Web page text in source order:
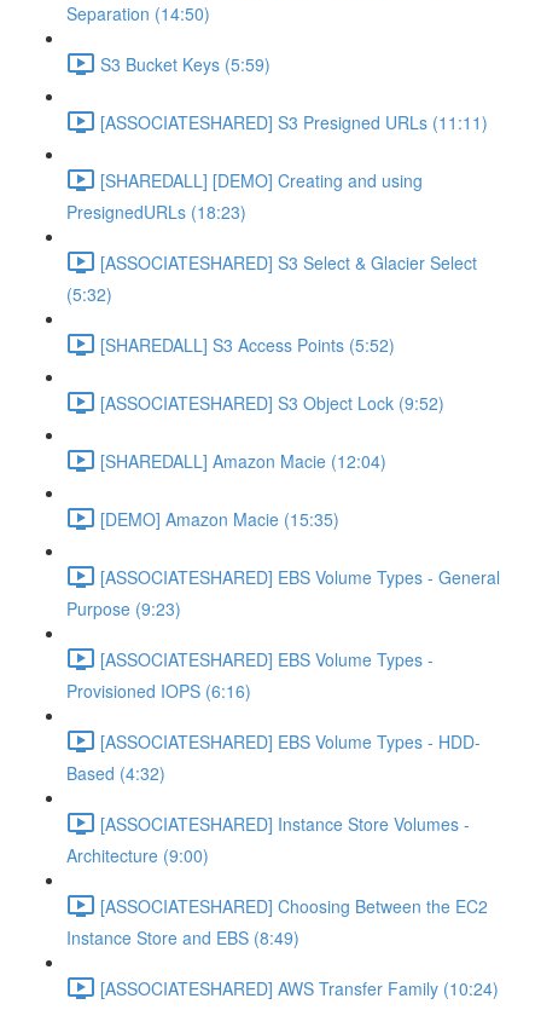
Separation (14:50)
S3 Bucket Keys (5:59)
[ASSOCIATESHARED] S3 Presigned URLs (11:11)
[SHAREDALL] [DEMO] Creating and using
PresignedURLs (18:23)
[ASSOCIATESHARED] S3 Select & Glacier Select
(5:32)
[SHAREDALL] S3 Access Points (5:52)
[ASSOCIATESHARED] S3 Object Lock (9:52)
[SHAREDALL] Amazon Macie (12:04)
[DEMO] Amazon Macie (15:35)
[ASSOCIATESHARED] EBS Volume Types - General
Purpose (9:23)
[ASSOCIATESHARED] EBS Volume Types -
Provisioned IOPS (6:16)
[ASSOCIATESHARED] EBS Volume Types - HDD-
Based (4:32)
[ASSOCIATESHARED] Instance Store Volumes -
Architecture (9:00)
[ASSOCIATESHARED] Choosing Between the EC2
Instance Store and EBS (8:49)
[ASSOCIATESHARED] AWS Transfer Family (10:24)